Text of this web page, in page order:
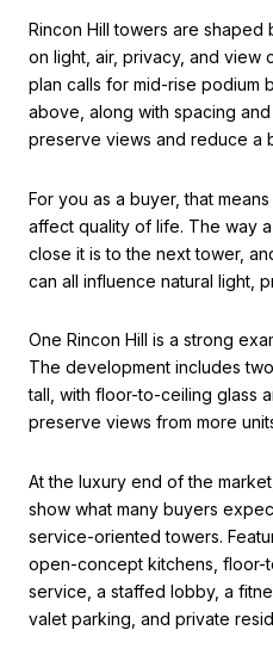
Rincon Hill towers are shaped
on light, air, privacy, and view
plan calls for mid-rise podium
above, along with spacing
preserve views and reduce a
For you as a buyer, that
affect quality of life. The way
close it is to the next tower,
can all influence natural light,
One Rincon Hill is a strong
The development includes
tall, with floor-to-ceiling glass
preserve views from more
At the luxury end of the
show what many buyers
service-oriented towers.
open-concept kitchens,
service, a staffed lobby, a
valet parking, and private